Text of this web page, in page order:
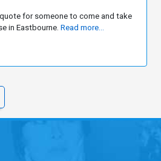
for someone to come and take
in Eastbourne. Read more...